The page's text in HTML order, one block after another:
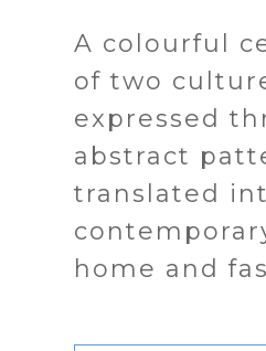
A colourful
of two
expressed
abstract
translated
home and